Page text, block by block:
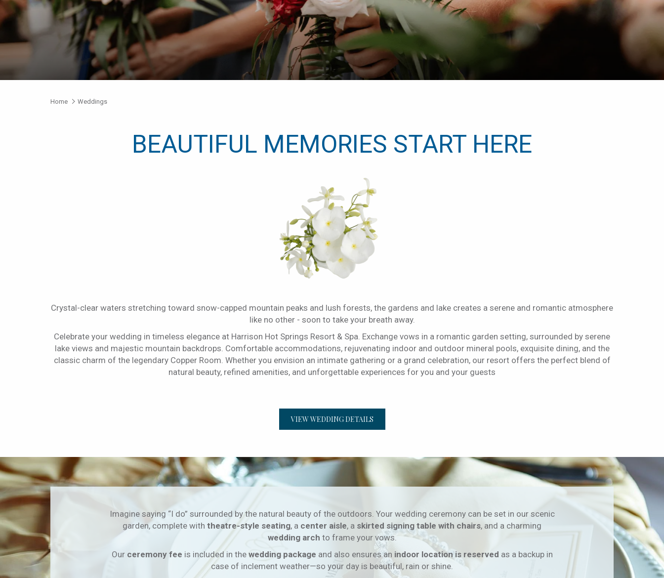
Home Weddings
BEAUTIFUL MEMORIES START HERE
Crystal-clear waters stretching toward snow-capped mountain peaks and lush forests, the gardens and lake creates a serene and romantic atmosphere
like no other - soon to take your breath away.
Celebrate your wedding in timeless elegance at Harrison Hot Springs Resort & Spa. Exchange vows in a romantic garden setting, surrounded by serene
lake views and majestic mountain backdrops. Comfortable accommodations, rejuvenating indoor and outdoor mineral pools, exquisite dining, and the
classic charm of the legendary Copper Room. Whether you envision an intimate gathering or a grand celebration, our resort offers the perfect blend of
natural beauty, refined amenities, and unforgettable experiences for you and your guests
VIEW WEDDING DETAILS
Imagine saying “I do” surrounded by the natural beauty of the outdoors. Your wedding ceremony can be set in our scenic
garden, complete with theatre-style seating, a center aisle, a skirted signing table with chairs, and a charming
wedding arch to frame your vows.
Our ceremony fee is included in the wedding package and also ensures an indoor location is reserved as a backup in
case of inclement weather—so your day is beautiful, rain or shine.